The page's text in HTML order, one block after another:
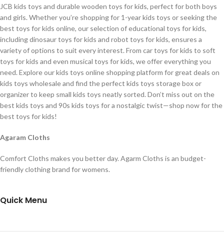
JCB kids toys and durable wooden toys for kids, perfect for both boys
and girls. Whether you’re shopping for 1-year kids toys or seeking the
best toys for kids online, our selection of educational toys for kids,
including dinosaur toys for kids and robot toys for kids, ensures a
variety of options to suit every interest. From car toys for kids to soft
toys for kids and even musical toys for kids, we offer everything you
need. Explore our kids toys online shopping platform for great deals on
kids toys wholesale and find the perfect kids toys storage box or
organizer to keep small kids toys neatly sorted. Don’t miss out on the
best kids toys and 90s kids toys for a nostalgic twist—shop now for the
best toys for kids!
Agaram Cloths
Comfort Cloths makes you better day. Agarm Cloths is an budget-
friendly clothing brand for womens.
Quick Menu